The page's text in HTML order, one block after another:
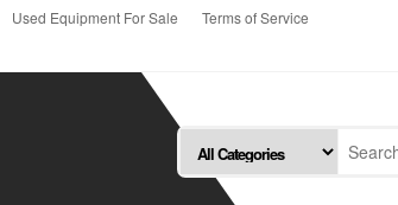
Used Equipment For Sale
Terms of Service